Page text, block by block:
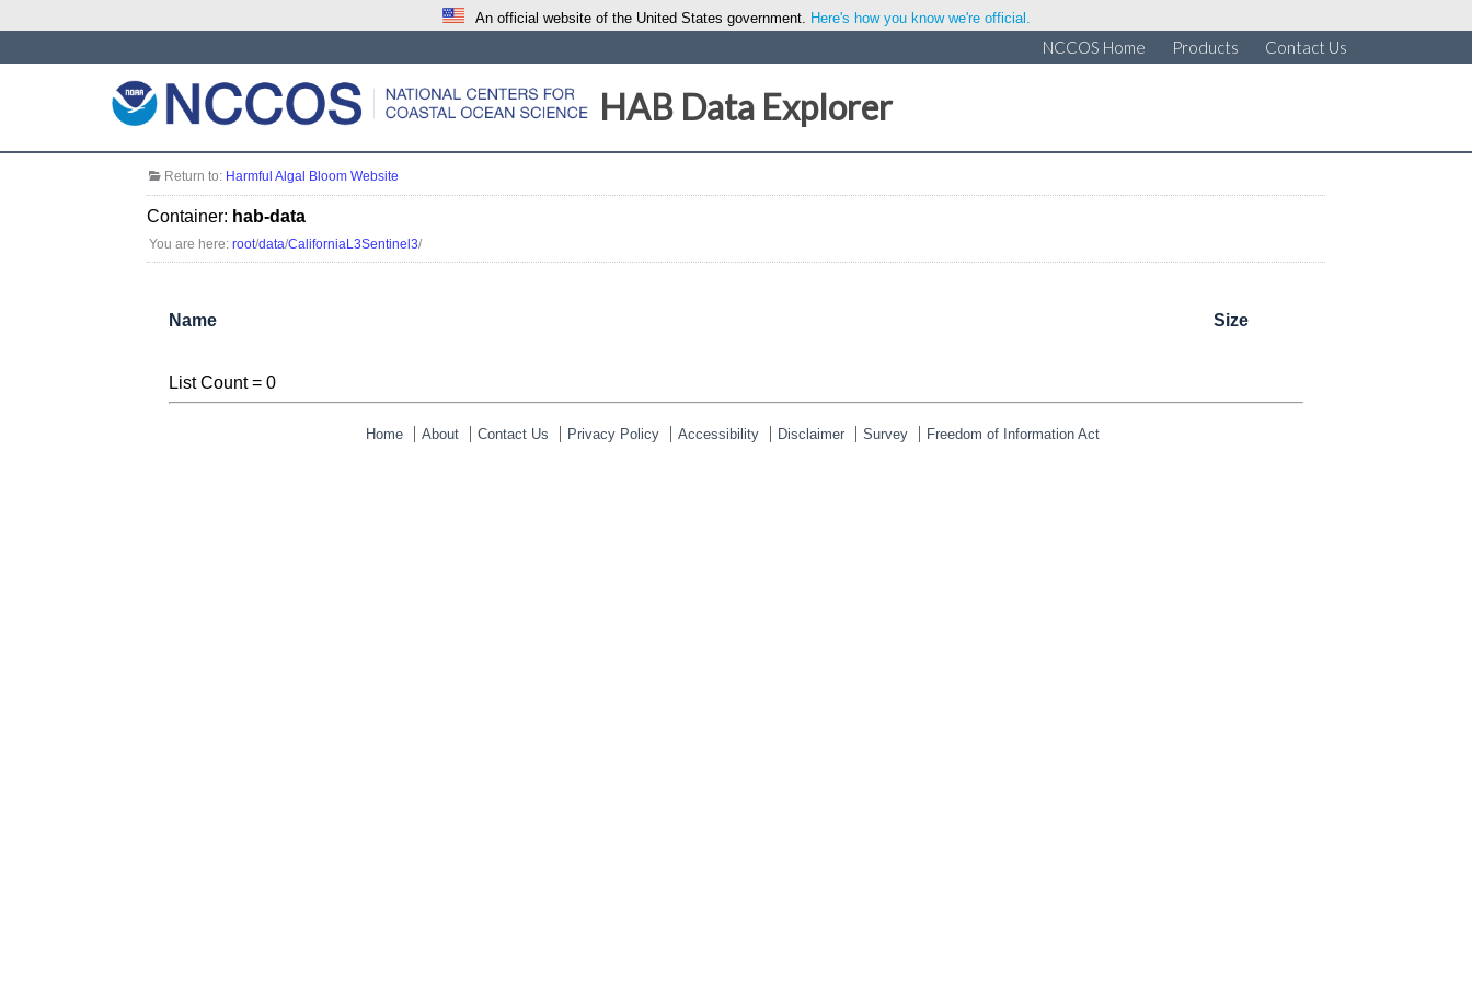
An official website of the United States government. Here's how you know we're official.
NCCOS Home Products Contact Us
HAB Data Explorer
Return to: Harmful Algal Bloom Website
Container: hab-data
You are here:root/data/CaliforniaL3Sentinel3/
Name Size
List Count = 0
Home About Contact Us Privacy Policy Accessibility Disclaimer Survey Freedom of Information Act